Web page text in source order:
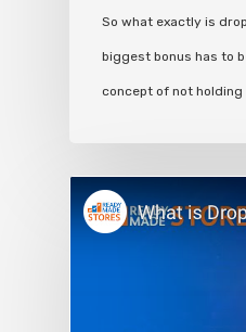
So what exactly is
biggest bonus has to
concept of not holding